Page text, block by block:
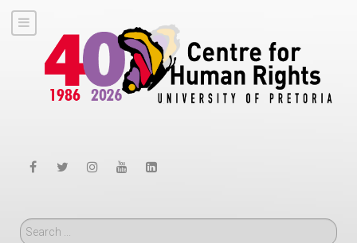
Search